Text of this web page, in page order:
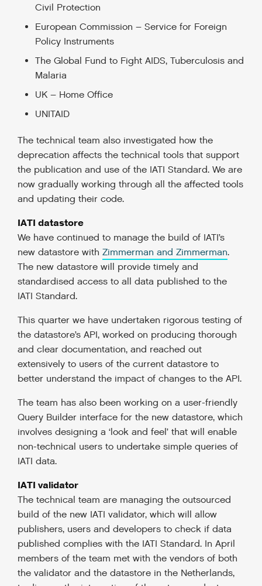
Civil Protection
European Commission – Service for Foreign
Policy Instruments
The Global Fund to Fight AIDS, Tuberculosis and
Malaria
UK – Home Office
UNITAID
The technical team also investigated how the
deprecation affects the technical tools that support
the publication and use of the IATI Standard. We are
now gradually working through all the affected tools
and updating their code.
IATI datastore
We have continued to manage the build of IATI’s
new datastore with Zimmerman and Zimmerman.
The new datastore will provide timely and
standardised access to all data published to the
IATI Standard.
This quarter we have undertaken rigorous testing of
the datastore’s API, worked on producing thorough
and clear documentation, and reached out
extensively to users of the current datastore to
better understand the impact of changes to the API.
The team has also been working on a user-friendly
Query Builder interface for the new datastore, which
involves designing a ‘look and feel’ that will enable
non-technical users to undertake simple queries of
IATI data.
IATI validator
The technical team are managing the outsourced
build of the new IATI validator, which will allow
publishers, users and developers to check if data
published complies with the IATI Standard. In April
members of the team met with the vendors of both
the validator and the datastore in the Netherlands,